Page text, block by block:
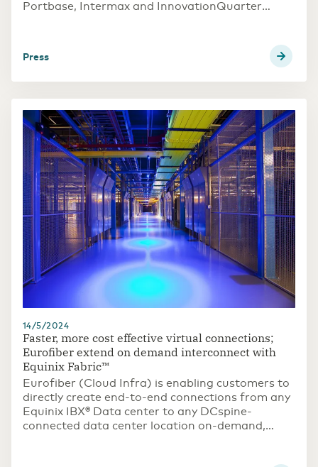
Portbase, Intermax and InnovationQuarter
port of Rotterdam. A trial setup demonstrated
that the use of quantum technology prevents
vessels that visit the port every year and also
better secure the resulting economic traffic from
the threat of quantum computers.
press
14/5/2024
Faster, more cost effective virtual connections;
Eurofiber extend on demand interconnect with
Equinix Fabric™
Eurofiber (Cloud Infra) is enabling customers to
directly create end-to-end connections from any
Equinix IBX® Data center to any DCspine-
connected data center location on-demand,